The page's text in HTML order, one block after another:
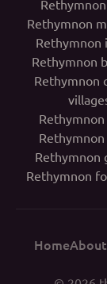
Rethymnon
Rethymnon
Rethymnon
Rethymnon
Rethymnon
Rethymnon
Rethymnon
HomeAbout